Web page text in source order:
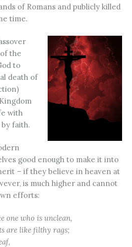
of Romans and publicly killed
time.
the
to
death of
with
faith.
good enough to make it into
– if they believe in heaven at
is much higher and cannot
efforts:
one who is unclean,
are like filthy rags;